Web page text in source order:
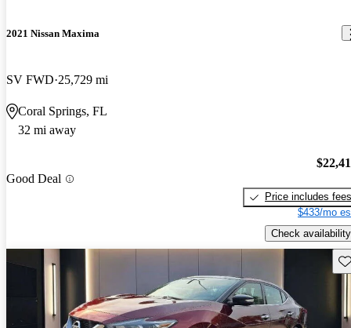
2021 Nissan Maxima
SV FWD 25,729 mi
Coral Springs, FL
32 mi away
Good Deal
Price includes fees
$433/mo
Check availability